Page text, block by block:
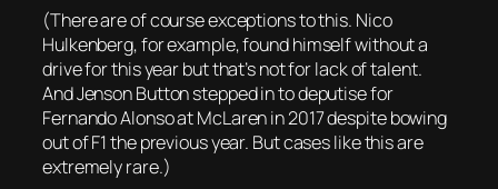
(There are of course exceptions to this. Nico
Hulkenberg, for example, found himself without a
drive for this year but that’s not for lack of talent.
And Jenson Button stepped in to deputise for
Fernando Alonso at McLaren in 2017 despite bowing
out of F1 the previous year. But cases like this are
extremely rare.)